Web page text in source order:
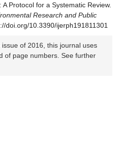
Protocol for a Systematic Review.
Research and Public
doi.org/10.3390/ijerph191811301
of 2016, this journal uses
of page numbers. See further